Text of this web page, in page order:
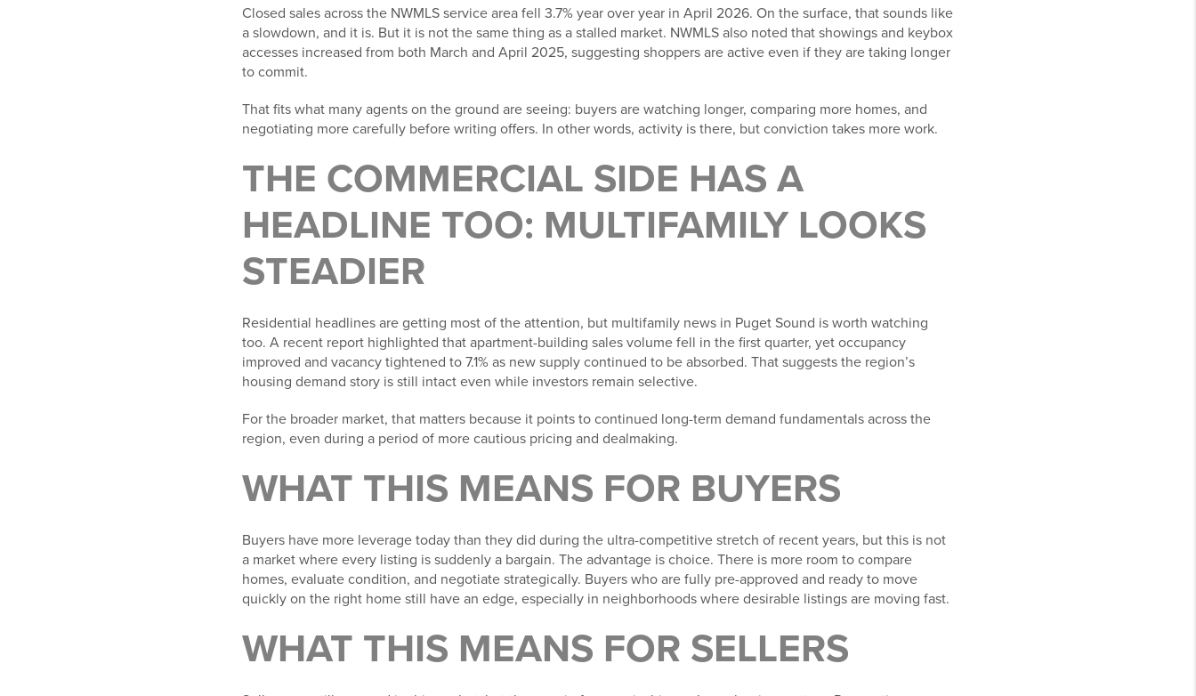
Closed sales across the NWMLS service area fell 3.7% year over year in April 2026. On the surface, that sounds like
a slowdown, and it is. But it is not the same thing as a stalled market. NWMLS also noted that showings and keybox
accesses increased from both March and April 2025, suggesting shoppers are active even if they are taking longer
to commit.
That fits what many agents on the ground are seeing: buyers are watching longer, comparing more homes, and
negotiating more carefully before writing offers. In other words, activity is there, but conviction takes more work.
THE COMMERCIAL SIDE HAS A
HEADLINE TOO: MULTIFAMILY LOOKS
STEADIER
Residential headlines are getting most of the attention, but multifamily news in Puget Sound is worth watching
too. A recent report highlighted that apartment-building sales volume fell in the first quarter, yet occupancy
improved and vacancy tightened to 7.1% as new supply continued to be absorbed. That suggests the region’s
housing demand story is still intact even while investors remain selective.
For the broader market, that matters because it points to continued long-term demand fundamentals across the
region, even during a period of more cautious pricing and dealmaking.
WHAT THIS MEANS FOR BUYERS
Buyers have more leverage today than they did during the ultra-competitive stretch of recent years, but this is not
a market where every listing is suddenly a bargain. The advantage is choice. There is more room to compare
homes, evaluate condition, and negotiate strategically. Buyers who are fully pre-approved and ready to move
quickly on the right home still have an edge, especially in neighborhoods where desirable listings are moving fast.
WHAT THIS MEANS FOR SELLERS